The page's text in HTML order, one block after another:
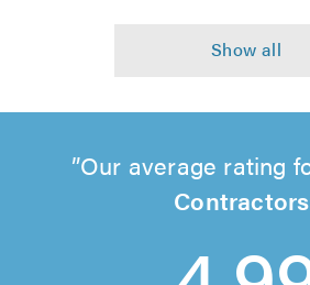
Our average rating
Contractors